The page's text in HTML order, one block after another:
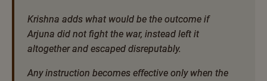
Krishna adds what would be the outcome if
Arjuna did not fight the war, instead left it
altogether and escaped disreputably.
Any instruction becomes effective only when the